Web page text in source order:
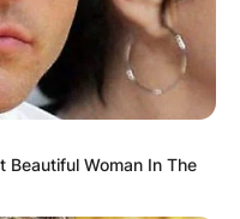
Beautiful Woman In The